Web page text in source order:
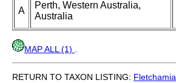
A
Perth, Western Australia,
Australia
MAP ALL (1)
RETURN TO TAXON LISTING: Fletchamia